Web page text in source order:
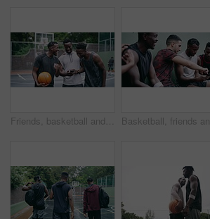
Friends, basketball and social media, men on phone after a game. Happy basketball player and black man laughing at meme or email online on smartphone. Fitness, internet and fun on a basketball court